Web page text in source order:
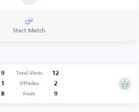
Start Match
9 Total Shots
12
1
Offsides
2
8
Fouls 9